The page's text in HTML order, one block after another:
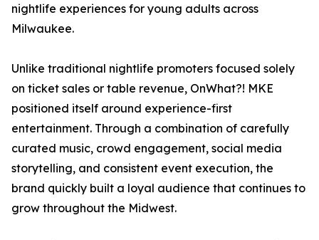
nightlife experiences for young adults across
Milwaukee.
Unlike traditional nightlife promoters focused solely
on ticket sales or table revenue, OnWhat?! MKE
positioned itself around experience-first
entertainment. Through a combination of carefully
curated music, crowd engagement, social media
storytelling, and consistent event execution, the
brand quickly built a loyal audience that continues to
grow throughout the Midwest.